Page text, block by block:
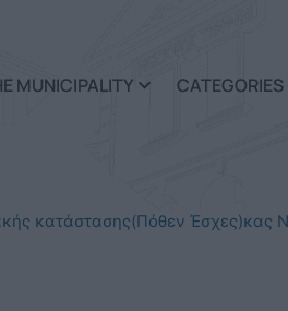
MUNICIPALITY CATEGORIES
κατάστασης(Πόθεν Έσχες)κας